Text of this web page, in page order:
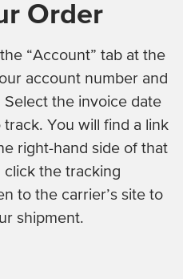
Order
“Account” tab at the
account number and
Select the invoice date
You will find a link
right-hand side of that
the tracking
to the carrier’s site to
shipment.